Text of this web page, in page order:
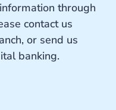
through
contact us
or send us
banking.